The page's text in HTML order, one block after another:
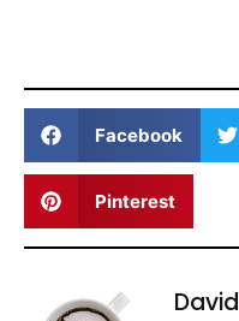
Facebook
Pinterest
David